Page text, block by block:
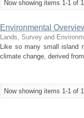
Now showing items 1-1 of 1
Environmental
Lands, Survey and
Like so many small island
climate change, derived
Now showing items 1-1 of 1